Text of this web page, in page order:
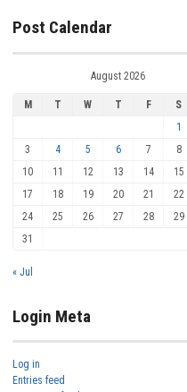
Post Calendar
August 2026
M T W T F S
1
3
4 5 6 7 8
10
11 12 13 14 15
17
18 19 20 21 22
24
25 26 27 28 29
31
« Jul
Login Meta
Log in
Entries feed